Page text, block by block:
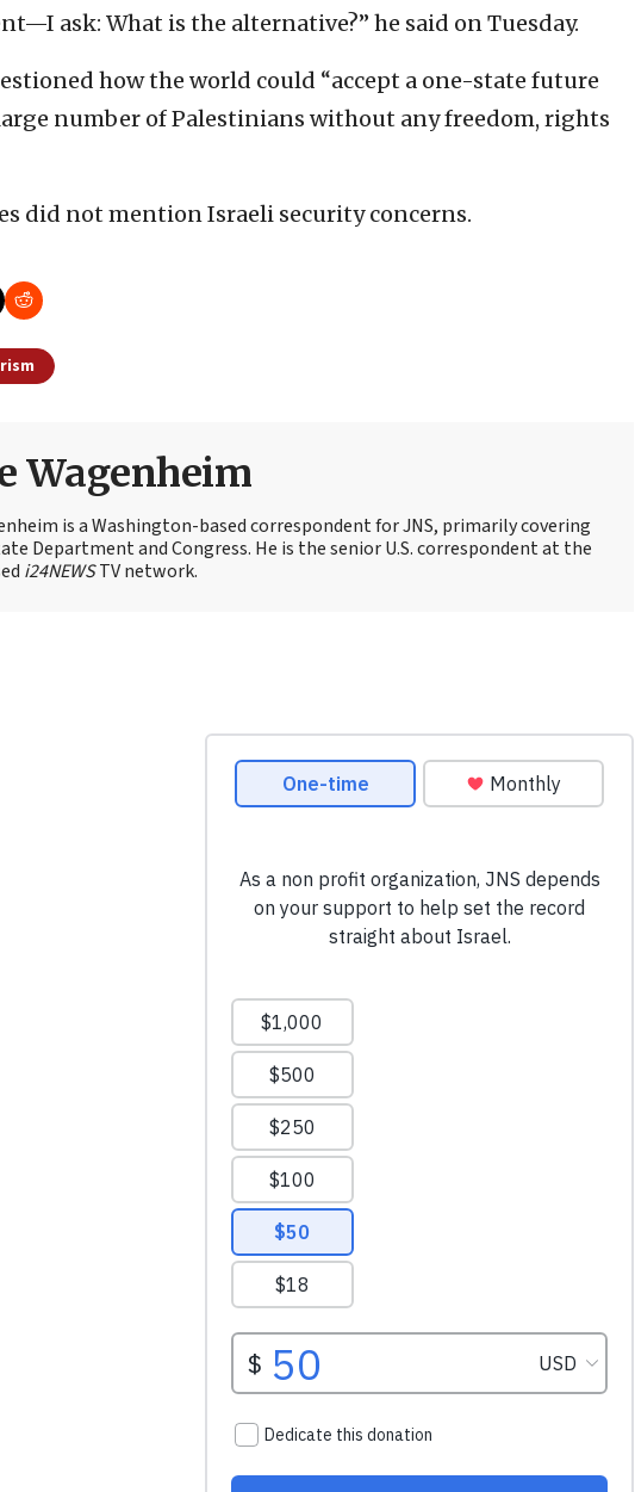
ask: What is the alternative?” he said on Tuesday.
how the world could “accept a one-state future
number of Palestinians without any freedom, rights
did not mention Israeli security concerns.
Wagenheim
is a Washington-based correspondent for JNS, primarily covering
Department and Congress. He is the senior U.S. correspondent at the
i24NEWSTV network.